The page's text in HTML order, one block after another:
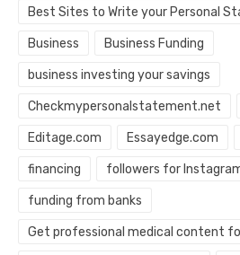
Best Sites to Write your Personal
Business Business Funding
business investing your savings
Checkmypersonalstatement.net
Editage.com Essayedge.com
financing followers for
funding from banks
Get professional medical content